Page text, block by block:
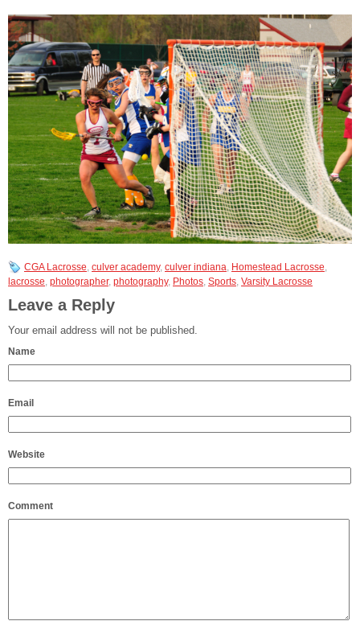
CGA Lacrosse culver academy, culver indiana Homestead Lacrosse
lacrosse photographer, photography, Photos Sports Varsity Lacrosse
Leave a Reply
Your email address will not be published.
Name
Email
Website
Comment